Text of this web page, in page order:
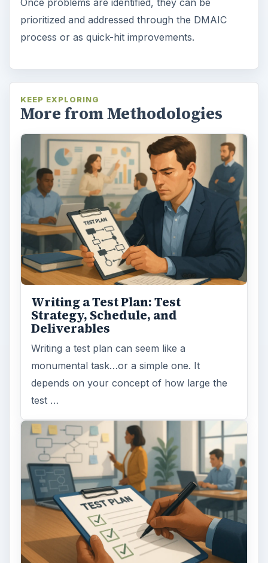
Once problems are identified, they can be
prioritized and addressed through the DMAIC
process or as quick-hit improvements.
KEEP EXPLORING
More from Methodologies
Writing a Test Plan: Test
Strategy, Schedule, and
Deliverables
Writing a test plan can seem like a
monumental task…or a simple one. It
depends on your concept of how large the
test …